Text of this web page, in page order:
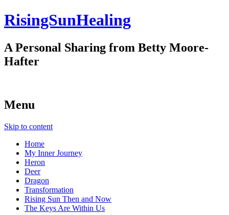
RisingSunHealing
A Personal Sharing from Betty Moore-
Hafter
Menu
Skip to content
Home
My Inner Journey
Heron
Deer
Dragon
Transformation
Rising Sun Then and Now
The Keys Are Within Us